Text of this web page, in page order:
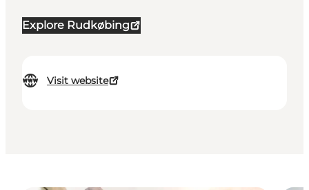
Explore Rudkøbing
Visit website